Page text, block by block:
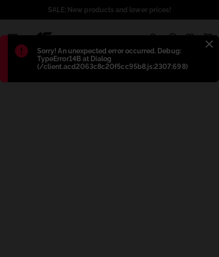
Błąd:
Sorry! An unexpected error occurred. Debug:
TypeError14B at Dialog
(/client.acd2063c8c20f5cc95b8.js:2307:698)
SALE: New products and lower prices!